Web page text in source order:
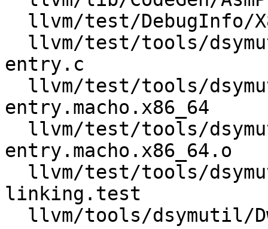
entry.c
entry.macho.x86_64
entry.macho.x86_64.o
linking.test